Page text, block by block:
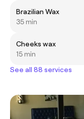
Brazilian Wax
35 min
Cheeks wax
15 min
See all 88 services